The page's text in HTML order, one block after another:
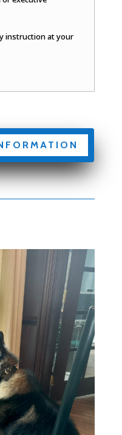
instruction at your